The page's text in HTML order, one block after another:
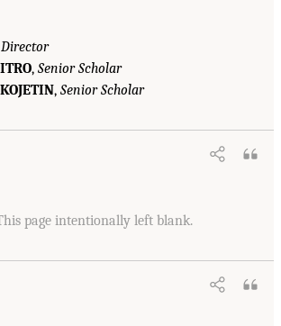
Director
, Senior Scholar
, Senior Scholar
page intentionally left blank.